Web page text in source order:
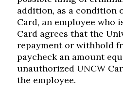
addition, as a condition
Card, an employee who
Card agrees that the
repayment or withhold
paycheck an amount
unauthorized UNCW
the employee.